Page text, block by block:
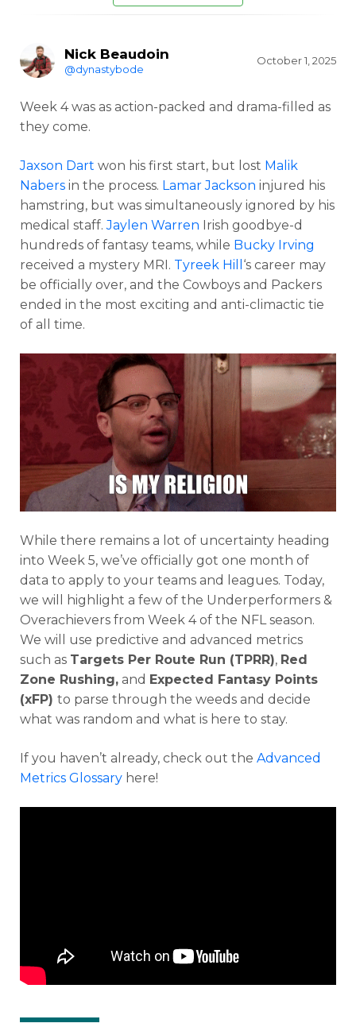
Nick Beaudoin
@dynastybode
October 1, 2025
Week 4 was as action-packed and drama-filled as
they come.
Jaxson Dart won his first start, but lost Malik
Nabers in the process. Lamar Jackson injured his
hamstring, but was simultaneously ignored by his
medical staff.Jaylen Warren Irish goodbye-d
hundreds of fantasy teams, while Bucky Irving
received a mystery MRI. Tyreek Hill ‘s career may
be officially over, and the Cowboys and Packers
ended in the most exciting and anti-climactic tie
of all time.
While there remains a lot of uncertainty heading
into Week 5, we’ve officially got one month of
data to apply to your teams and leagues. Today,
we will highlight a few of the Underperformers &
Overachievers from Week 4 of the NFL season.
We will use predictive and advanced metrics
such as Targets Per Route Run (TPRR), Red
Zone Rushing, and Expected Fantasy Points
(xFP) to parse through the weeds and decide
what was random and what is here to stay.
If you haven’t already, check out the Advanced
Metrics Glossary here!